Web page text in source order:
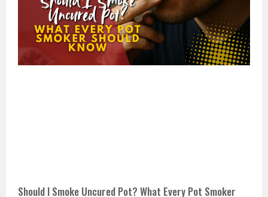
Should I Smoke Uncured Pot? What Every Pot Smoker